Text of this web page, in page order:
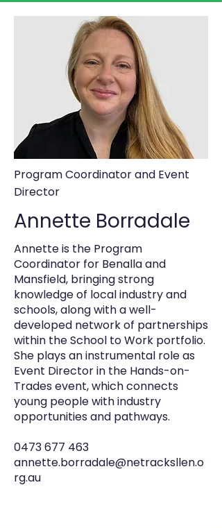
Program Coordinator and Event
Director
Annette Borradale
Annette is the Program
Coordinator for Benalla and
Mansfield, bringing strong
knowledge of local industry and
schools, along with a well-
developed network of partnerships
within the School to Work portfolio.
She plays an instrumental role as
Event Director in the Hands-on-
Trades event, which connects
young people with industry
opportunities and pathways.
0473 677 463
annette.borradale@netracksllen.o
rg.au